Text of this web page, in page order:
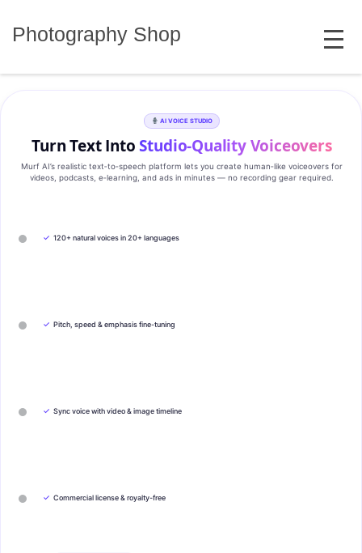
Photography Shop MENU
AI VOICE STUDIO
Turn Text IntoStudio‑Quality Voiceovers
Murf AI’s realistic text‑to‑speech platform lets you create human‑like voiceovers for
videos, podcasts, e‑learning, and ads in minutes — no recording gear required.
✓ 120+ natural voices in 20+ languages
✓ Pitch, speed & emphasis fine-tuning
✓ Sync voice with video & image timeline
✓ Commercial license & royalty-free